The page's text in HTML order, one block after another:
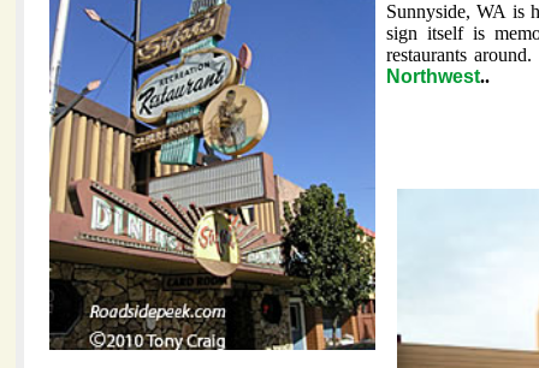
Sunnyside, WA is
sign itself is
restaurants
Northwest..